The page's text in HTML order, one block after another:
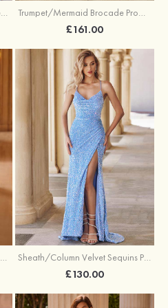
A-line Sequined Prom Dress Sweetheart Floor-Length with Ruffles Trumpet/Mermaid Brocade Prom Dress Sweetheart Sweep Train with Beading Pleated Sequins Split Floral Print
£161.00
Sheath/Column Sequined Prom Dress Off-the-Shoulder Floor-Length with Split Sheath/Column Velvet Sequins Prom Dress V Neck Sweep Train with Split
£130.00